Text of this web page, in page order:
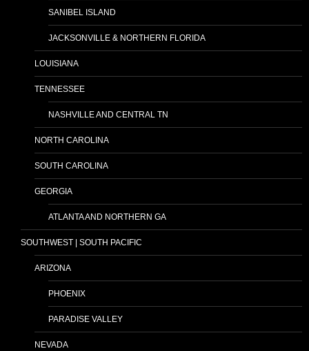
SANIBEL ISLAND
JACKSONVILLE & NORTHERN FLORIDA
LOUISIANA
TENNESSEE
NASHVILLE AND CENTRAL TN
NORTH CAROLINA
SOUTH CAROLINA
GEORGIA
ATLANTA AND NORTHERN GA
SOUTHWEST | SOUTH PACIFIC
ARIZONA
PHOENIX
PARADISE VALLEY
NEVADA